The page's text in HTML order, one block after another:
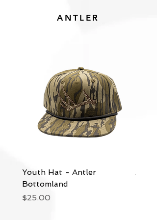
Youth Hat - Antler
Bottomland
Price
$25.00
ANTLER